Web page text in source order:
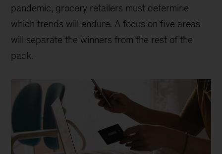
pandemic, grocery retailers must determine
which trends will endure. A focus on five areas
will separate the winners from the rest of the
pack.